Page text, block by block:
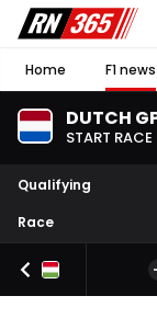
Home F1 news
DUTCH
START RACE
Qualifying
Race